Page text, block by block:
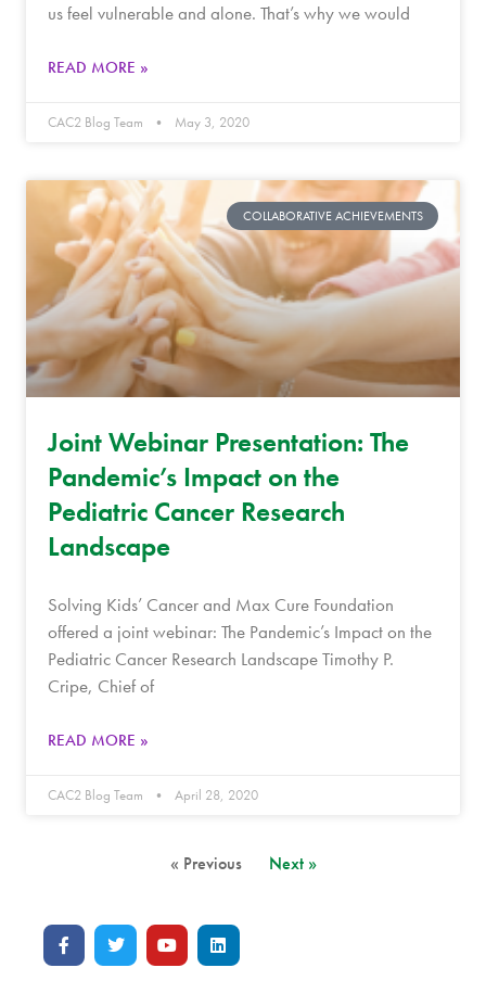
us feel vulnerable and alone. That’s why we would
READ MORE »
CAC2 Blog Team May 3, 2020
COLLABORATIVE ACHIEVEMENTS
Joint Webinar Presentation: The
Pandemic’s Impact on the
Pediatric Cancer Research
Landscape
Solving Kids’ Cancer and Max Cure Foundation
offered a joint webinar: The Pandemic’s Impact on the
Pediatric Cancer Research Landscape Timothy P.
Cripe, Chief of
READ MORE »
CAC2 Blog Team April 28, 2020
« Previous Next »